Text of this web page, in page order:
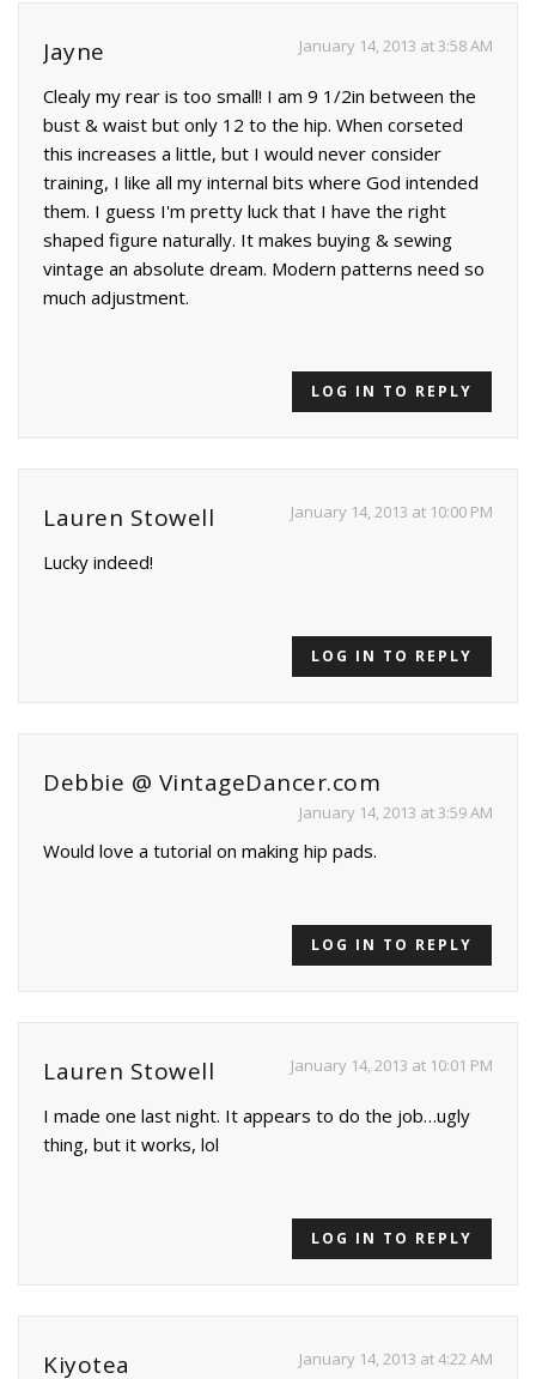
Jayne January 14, 2013 at 3:58 AM
Clealy my rear is too small! I am 9 1/2in between the
bust & waist but only 12 to the hip. When corseted
this increases a little, but I would never consider
training, I like all my internal bits where God intended
them. I guess I'm pretty luck that I have the right
shaped figure naturally. It makes buying & sewing
vintage an absolute dream. Modern patterns need so
much adjustment.
LOG IN TO REPLY
Lauren Stowell January 14, 2013 at 10:00 PM
Lucky indeed!
LOG IN TO REPLY
Debbie @ VintageDancer.com
January 14, 2013 at 3:59 AM
Would love a tutorial on making hip pads.
LOG IN TO REPLY
Lauren Stowell January 14, 2013 at 10:01 PM
I made one last night. It appears to do the job…ugly
thing, but it works, lol
LOG IN TO REPLY
Kiyotea January 14, 2013 at 4:22 AM